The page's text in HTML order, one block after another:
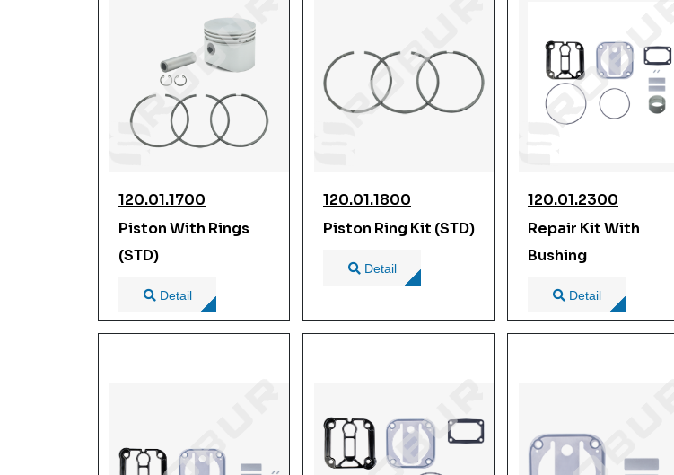
120.01.1700
Piston With Rings
(STD)
Detail
120.01.1800
Piston Ring Kit (STD)
Detail
120.01.2300
Repair Kit With
Bushing
Detail